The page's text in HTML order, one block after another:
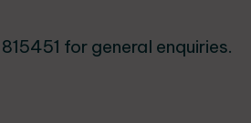
for general enquiries.